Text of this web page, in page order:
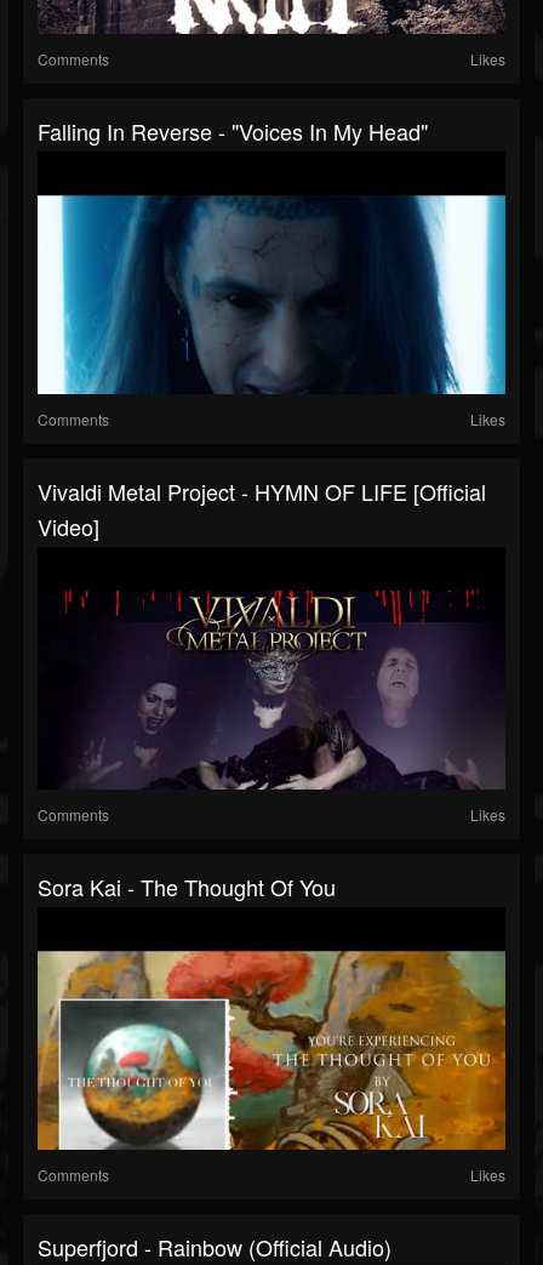
Comments Likes
Falling In Reverse - "Voices In My Head"
Comments Likes
Vivaldi Metal Project - HYMN OF LIFE [Official
Video]
Comments Likes
Sora Kai - The Thought Of You
Comments Likes
Superfjord - Rainbow (Official Audio)